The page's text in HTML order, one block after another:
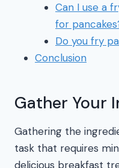
Can I use a
for
Do you fry
Conclusion
Gather Your
Gathering the
task that requires
delicious breakfast